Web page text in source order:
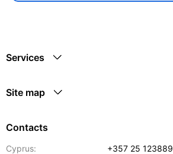
Services
Site map
Contacts
Cyprus:
+357 25 123889